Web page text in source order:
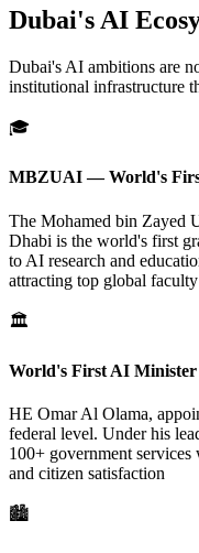
Dubai's AI
Dubai's AI ambitions are
institutional infrastructure
🎓
MBZUAI — World's
The Mohamed bin Zayed
Dhabi is the world's first
to AI research and
attracting top global faculty
🏛️
World's First AI Minister
HE Omar Al Olama,
federal level. Under his
100+ government
and citizen satisfaction
🏙️